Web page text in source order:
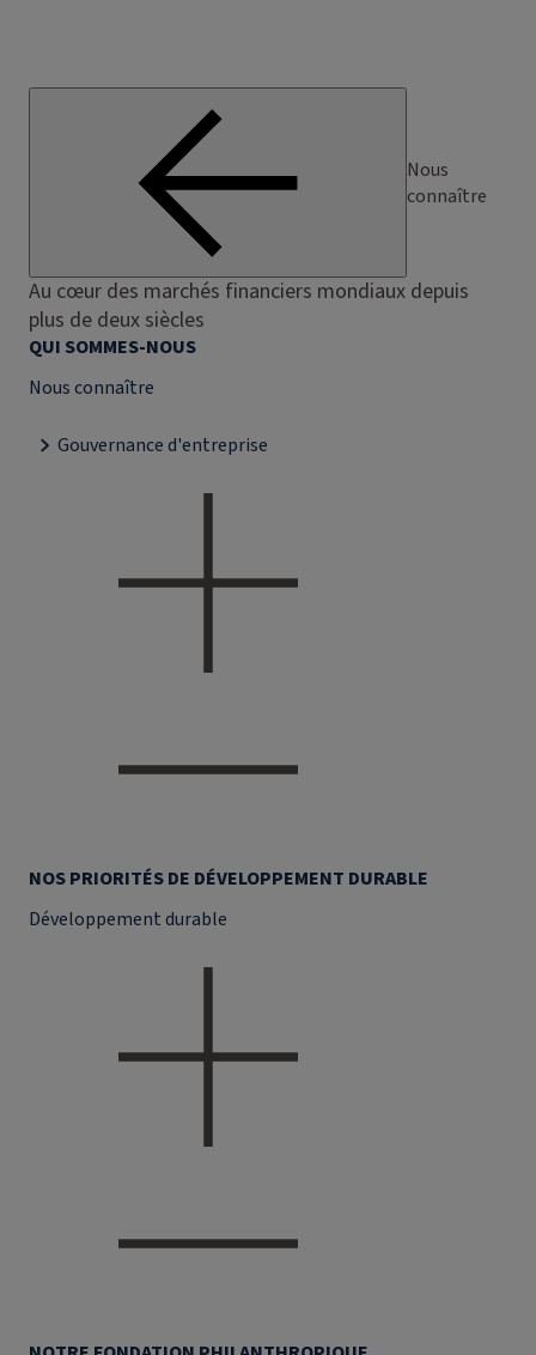
Nous
connaître
Au cœur des marchés financiers mondiaux depuis
plus de deux siècles
QUI SOMMES-NOUS
Nous connaître
Gouvernance d'entreprise
NOS PRIORITÉS DE DÉVELOPPEMENT DURABLE
Développement durable